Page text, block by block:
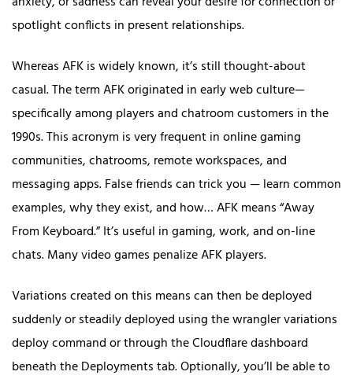
spotlight conflicts in present relationships.
Whereas AFK is widely known, it’s still thought-about
casual. The term AFK originated in early web culture—
specifically among players and chatroom customers in the
1990s. This acronym is very frequent in online gaming
communities, chatrooms, remote workspaces, and
messaging apps. False friends can trick you — learn common
examples, why they exist, and how… AFK means “Away
From Keyboard.” It’s useful in gaming, work, and on-line
chats. Many video games penalize AFK players.
Variations created on this means can then be deployed
suddenly or steadily deployed using the wrangler variations
deploy command or through the Cloudflare dashboard
beneath the Deployments tab. Optionally, you’ll be able to